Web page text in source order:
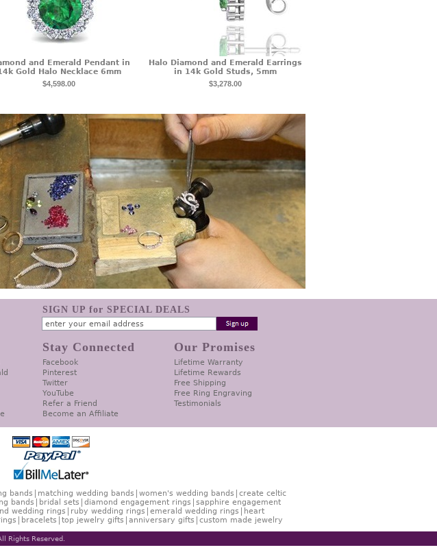
and Emerald Pendant in
Gold Halo Necklace 6mm
$4,598.00
Halo Diamond and Emerald Earrings
in 14k Gold Studs, 5mm
$3,278.00
SIGN UP for SPECIAL DEALS
Stay Connected
Facebook
Pinterest
Twitter
YouTube
Refer a Friend
Become an Affiliate
Our Promises
Lifetime Warranty
Lifetime Rewards
Free Shipping
Free Ring Engraving
Testimonials
bands matching wedding bands women's wedding bands
create celtic
bands bridal sets diamond engagement rings
sapphire engagement
wedding rings ruby wedding rings emerald wedding rings
heart
bracelets top jewelry gifts anniversary gifts custom made jewelry
Rights Reserved.